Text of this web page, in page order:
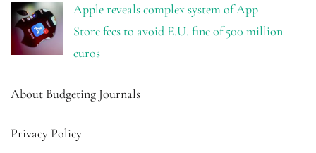
Apple reveals complex system of App
Store fees to avoid E.U. fine of 500 million
euros
About Budgeting Journals
Privacy Policy